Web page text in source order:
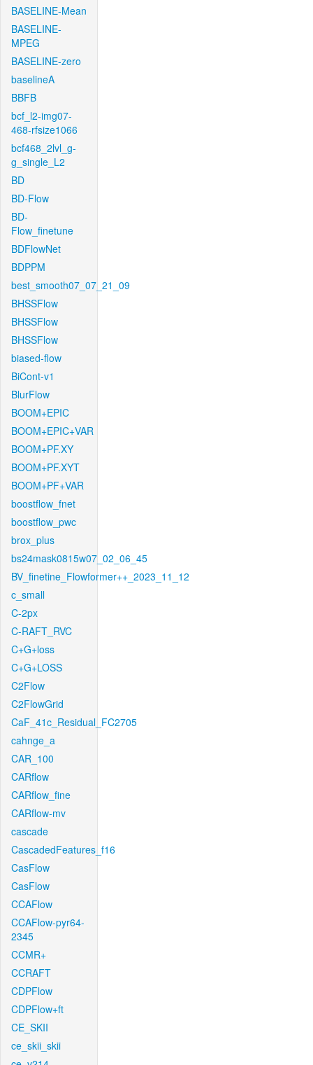
BASELINE-Mean
BASELINE-
MPEG
BASELINE-zero
baselineA
BBFB
bcf_l2-img07-
468-rfsize1066
bcf468_2lvl_g-
g_single_L2
BD
BD-Flow
BD-
Flow_finetune
BDFlowNet
BDPPM
best_smooth07_07_21_09
BHSSFlow
BHSSFlow
BHSSFlow
biased-flow
BiCont-v1
BlurFlow
BOOM+EPIC
BOOM+EPIC+VAR
BOOM+PF.XY
BOOM+PF.XYT
BOOM+PF+VAR
boostflow_fnet
boostflow_pwc
brox_plus
bs24mask0815w07_02_06_45
BV_finetine_Flowformer++_2023_11_12
c_small
C-2px
C-RAFT_RVC
C+G+loss
C+G+LOSS
C2Flow
C2FlowGrid
CaF_41c_Residual_FC2705
cahnge_a
CAR_100
CARflow
CARflow_fine
CARflow-mv
cascade
CascadedFeatures_f16
CasFlow
CasFlow
CCAFlow
CCAFlow-pyr64-
2345
CCMR+
CCRAFT
CDPFlow
CDPFlow+ft
CE_SKII
ce_skii_skii